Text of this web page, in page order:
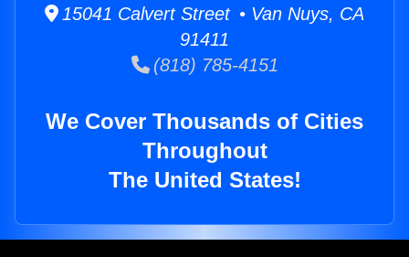
15041 Calvert Street • Van Nuys, CA
91411
(818) 785-4151
We Cover Thousands of Cities
Throughout
The United States!